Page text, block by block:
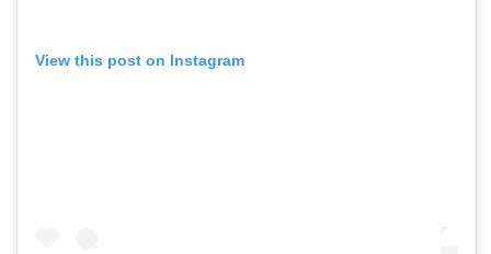
View this post on Instagram